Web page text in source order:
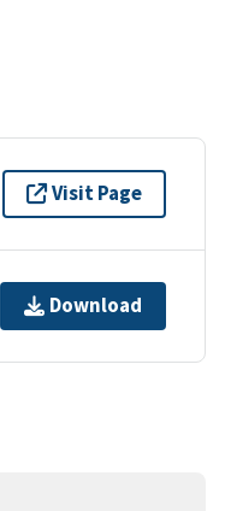
Visit Page
Download